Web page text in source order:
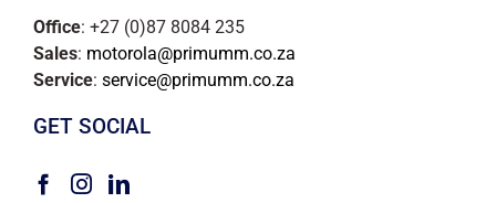
Office: +27 (0)87 8084 235
Sales: motorola@primumm.co.za
Service: service@primumm.co.za
GET SOCIAL